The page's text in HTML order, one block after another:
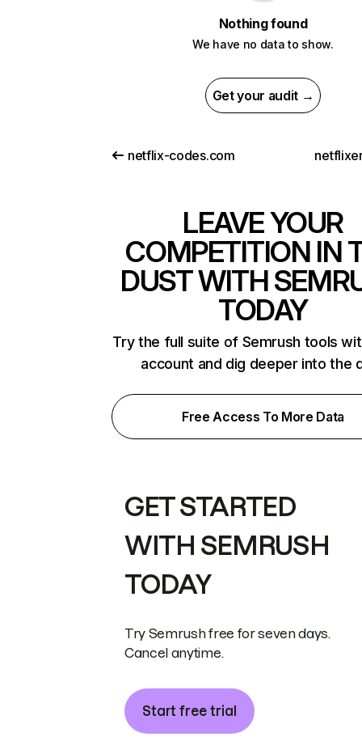
Nothing found
We have no data to show.
Get your audit →
netflix-codes.com
LEAVE YOUR
COMPETITION IN
DUST WITH
TODAY
Try the full suite of Semrush tools
account and dig deeper into the
Free Access To More Data
GET STARTED
WITH SEMRUSH
TODAY
Try Semrush free for seven days.
Cancel anytime.
Start free trial